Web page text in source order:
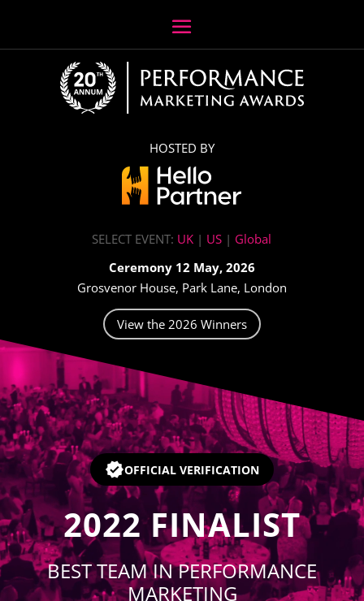
HOSTED BY
SELECT EVENT: UK | US | Global
Ceremony 12 May, 2026
Grosvenor House, Park Lane, London
View the 2026 Winners
Video
OFFICIAL VERIFICATION
2022 FINALIST
BEST TEAM IN PERFORMANCE
MARKETING